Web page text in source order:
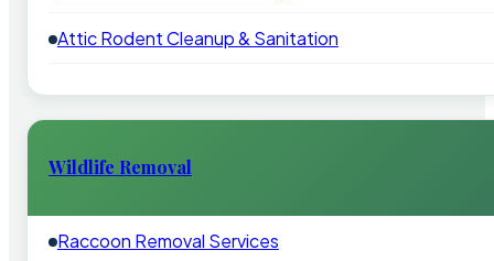
Attic Rodent Cleanup & Sanitation
Wildlife Removal
Raccoon Removal Services